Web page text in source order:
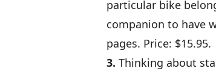
particular bike
companion to have
pages. Price: $15.95.
3. Thinking about